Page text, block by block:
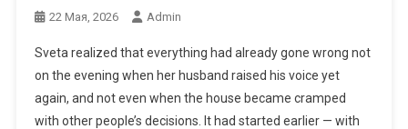
22 Мая, 2026 Admin
Sveta realized that everything had already gone wrong not
on the evening when her husband raised his voice yet
again, and not even when the house became cramped
with other people’s decisions. It had started earlier — with